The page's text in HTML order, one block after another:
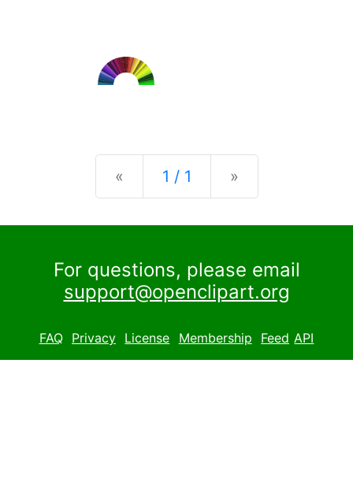
« Previous
1 / 1 »
For questions, please email
support@openclipart.org
FAQ Privacy License Membership Feed API